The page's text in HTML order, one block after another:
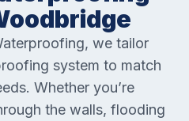
we tailor
system to match
Whether you’re
the walls, flooding